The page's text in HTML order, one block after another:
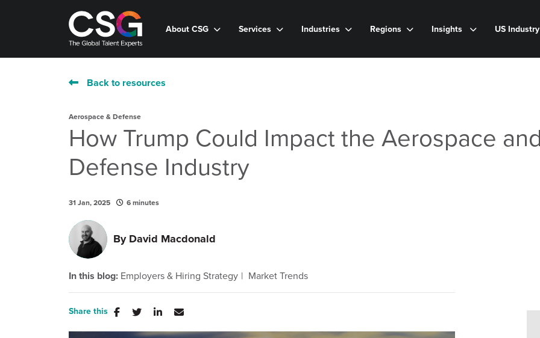
About CSG Services Industries Regions Insights US
Back to resources
Aerospace & Defense
How Trump Could Impact the Aerospace and
Defense Industry
31 Jan, 2025 6 minutes
ByDavid Macdonald
In this blog: Employers & Hiring Strategy Market Trends
Share this